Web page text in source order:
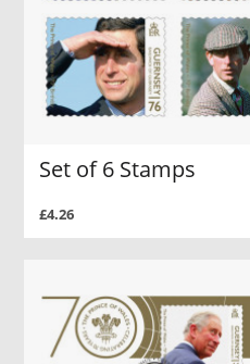
Set of 6 Stamps
£4.26